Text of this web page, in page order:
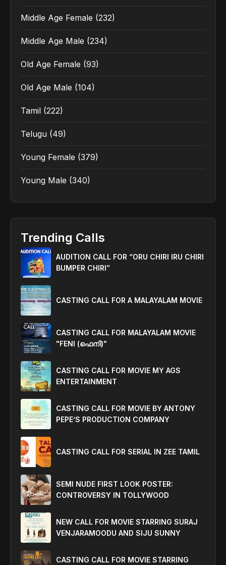
Middle Age Female (232)
Middle Age Male (234)
Old Age Female (93)
Old Age Male (104)
Tamil (222)
Telugu (49)
Young Female (379)
Young Male (340)
Trending Calls
AUDITION CALL FOR “ORU CHIRI IRU CHIRI
BUMPER CHIRI”
CASTING CALL FOR A MALAYALAM MOVIE
CASTING CALL FOR MALAYALAM MOVIE
"FENI (ഫെനി)"
CASTING CALL FOR MOVIE MY AGS
ENTERTAINMENT
CASTING CALL FOR MOVIE BY ANTONY
PEPE’S PRODUCTION COMPANY
CASTING CALL FOR SERIAL IN ZEE TAMIL
SEMI NUDE FIRST LOOK POSTER:
CONTROVERSY IN TOLLYWOOD
NEW CALL FOR MOVIE STARRING SURAJ
VENJARAMOODU AND SIJU SUNNY
CASTING CALL FOR MOVIE STARRING